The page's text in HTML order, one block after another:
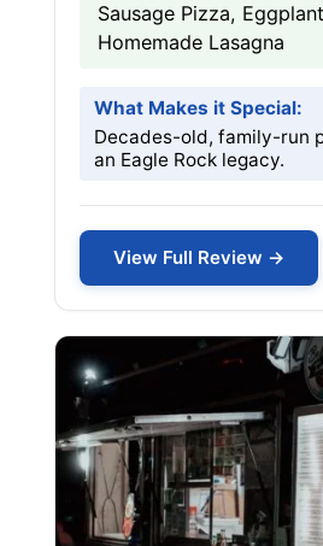
Sausage Pizza,
Homemade Lasagna
What Makes it Special:
Decades-old, family-run
an Eagle Rock legacy.
View Full Review →